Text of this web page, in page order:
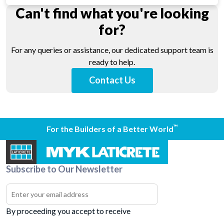
Can't find what you're looking
for?
For any queries or assistance, our dedicated support team is
ready to help.
Contact Us
For the Builders of a Better World™
Subscribe to Our Newsletter
By proceeding you accept to receive